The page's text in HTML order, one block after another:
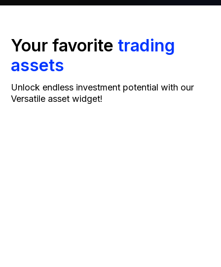
Your favoritetrading
assets
Unlock endless investment potential with our
Versatile asset widget!